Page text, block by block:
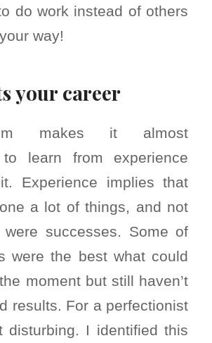
do work instead of others
way!
your career
makes it almost
to learn from experience
Experience implies that
a lot of things, and not
successes. Some of
were the best what could
moment but still haven’t
results. For a perfectionist
disturbing. I identified this